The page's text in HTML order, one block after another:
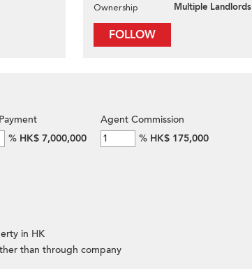
Ownership Multiple Landlords
FOLLOW
% HK$ 7,000,000
Agent Commission
% HK$ 175,000
in HK
than through company